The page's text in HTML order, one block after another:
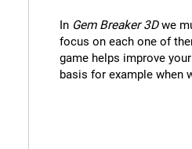
In Gem Breaker 3Dwe
focus on each one of
game helps improve
basis for example when